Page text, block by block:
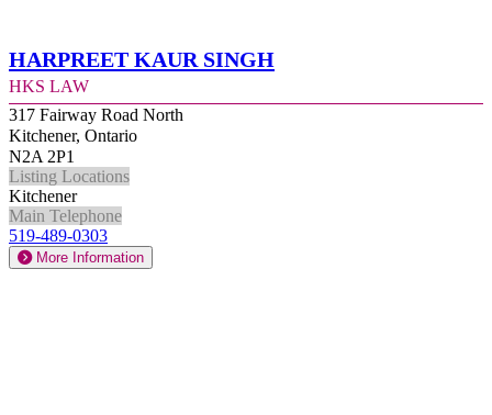
Harpreet Kaur Singh
HKS Law
317 Fairway Road North
Kitchener, Ontario
N2A 2P1
Listing Locations
Kitchener
Main Telephone
519-489-0303
More Information